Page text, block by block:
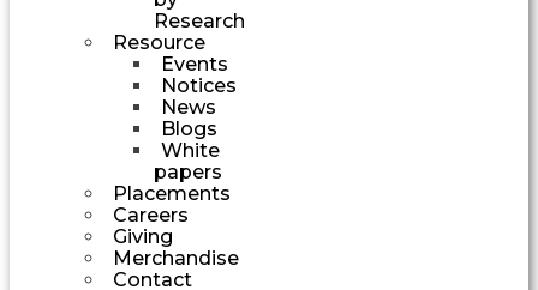
Research
Resource
Events
Notices
News
Blogs
White
papers
Placements
Careers
Giving
Merchandise
Contact